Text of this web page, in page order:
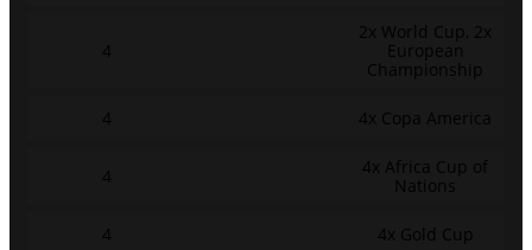
4
2x World Cup, 2x
European
Championship
4 4x Copa America
4
4x Africa Cup of
Nations
4 4x Gold Cup